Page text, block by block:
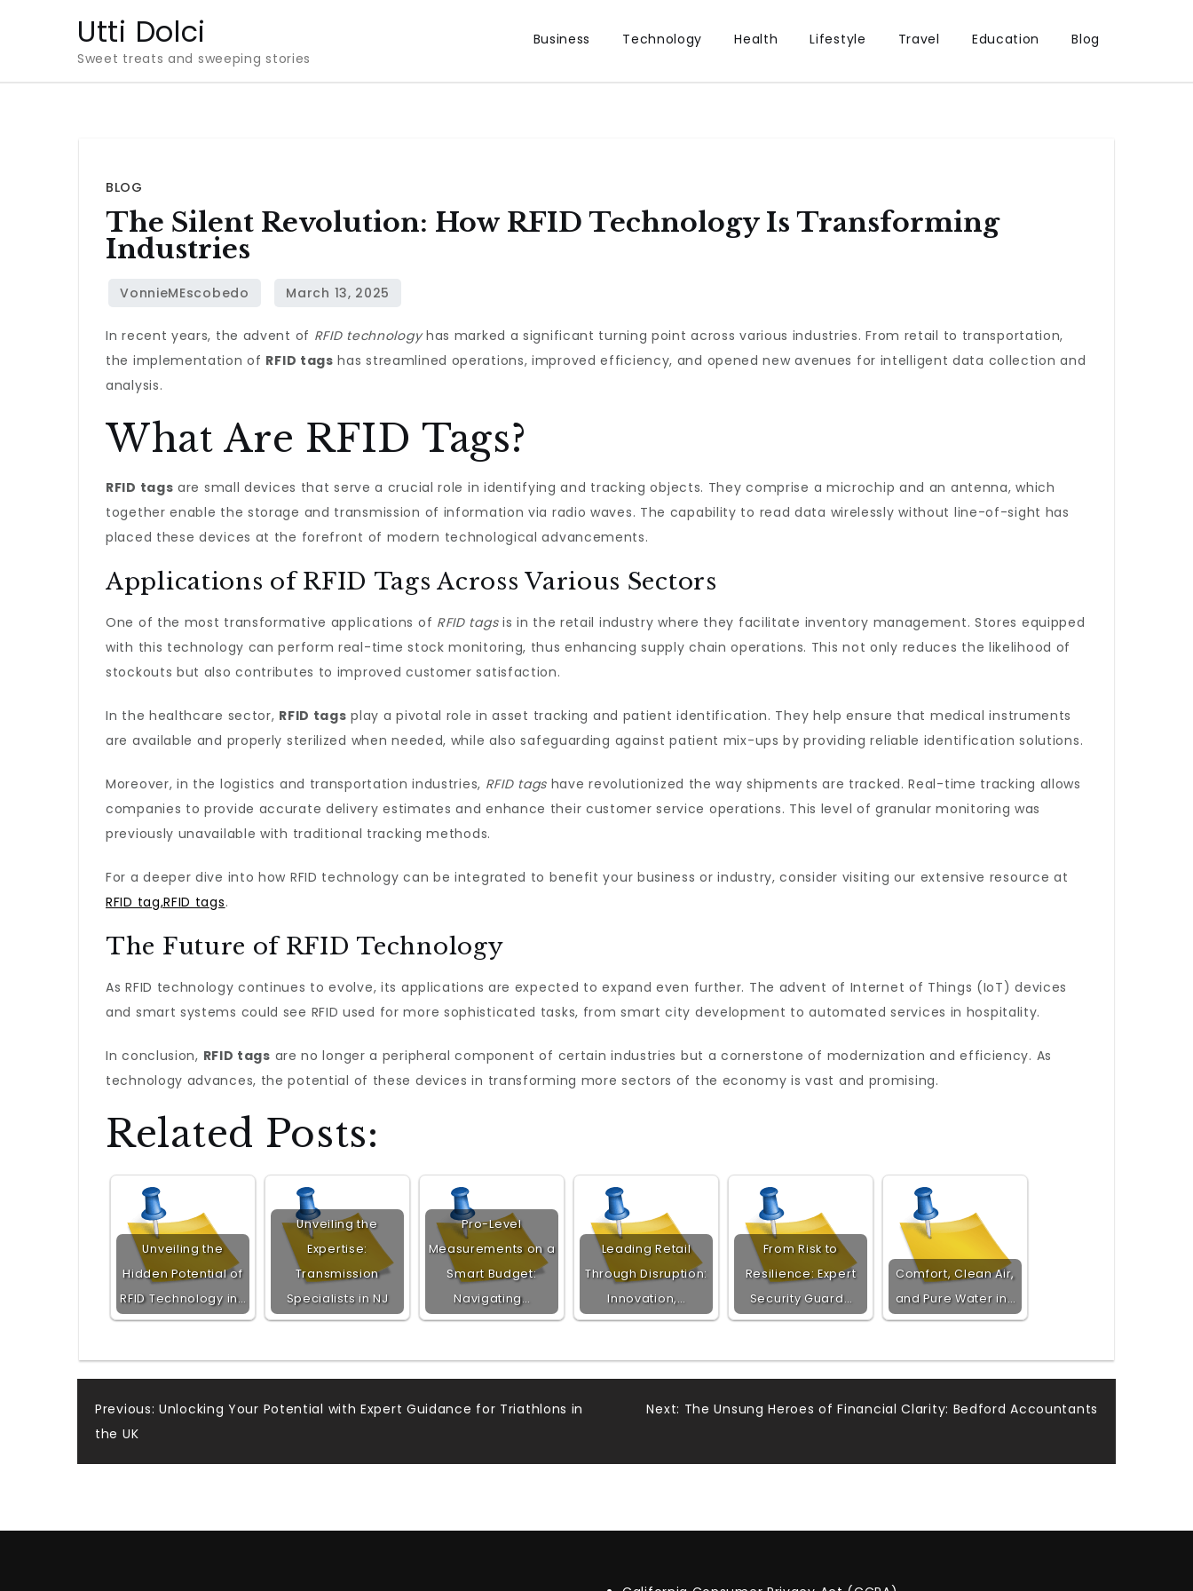
Utti Dolci
Sweet treats and sweeping stories
Business Technology Health Lifestyle Travel Education Blog
BLOG
The Silent Revolution: How RFID Technology Is Transforming
Industries
In recent years, the advent of RFID technologyhas marked a significant turning point across various industries. From retail to transportation,
the implementation of RFID tags has streamlined operations, improved efficiency, and opened new avenues for intelligent data collection and
analysis.
What Are RFID Tags?
RFID tags are small devices that serve a crucial role in identifying and tracking objects. They comprise a microchip and an antenna, which
together enable the storage and transmission of information via radio waves. The capability to read data wirelessly without line-of-sight has
placed these devices at the forefront of modern technological advancements.
Applications of RFID Tags Across Various Sectors
One of the most transformative applications of RFID tagsis in the retail industry where they facilitate inventory management. Stores equipped
with this technology can perform real-time stock monitoring, thus enhancing supply chain operations. This not only reduces the likelihood of
stockouts but also contributes to improved customer satisfaction.
In the healthcare sector, RFID tags play a pivotal role in asset tracking and patient identification. They help ensure that medical instruments
are available and properly sterilized when needed, while also safeguarding against patient mix-ups by providing reliable identification solutions.
Moreover, in the logistics and transportation industries, RFID tagshave revolutionized the way shipments are tracked. Real-time tracking allows
companies to provide accurate delivery estimates and enhance their customer service operations. This level of granular monitoring was
previously unavailable with traditional tracking methods.
For a deeper dive into how RFID technology can be integrated to benefit your business or industry, consider visiting our extensive resource at
RFID tag,RFID tags.
The Future of RFID Technology
As RFID technology continues to evolve, its applications are expected to expand even further. The advent of Internet of Things (IoT) devices
and smart systems could see RFID used for more sophisticated tasks, from smart city development to automated services in hospitality.
In conclusion, RFID tags are no longer a peripheral component of certain industries but a cornerstone of modernization and efficiency. As
technology advances, the potential of these devices in transforming more sectors of the economy is vast and promising.
Related Posts:
Unveiling the
Hidden Potential of
RFID Technology in…
Unveiling the
Expertise:
Transmission
Specialists in NJ
Pro-Level
Measurements on a
Smart Budget:
Navigating…
Leading Retail
Through Disruption:
Innovation,…
From Risk to
Resilience: Expert
Security Guard…
Comfort, Clean Air,
and Pure Water in…
Post
navigation
Previous: Unlocking Your Potential with Expert Guidance for Triathlons in
the UK
Next: The Unsung Heroes of Financial Clarity: Bedford Accountants